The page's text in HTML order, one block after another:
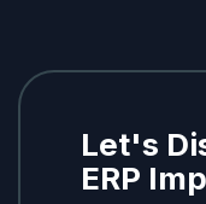
Let's
ERP